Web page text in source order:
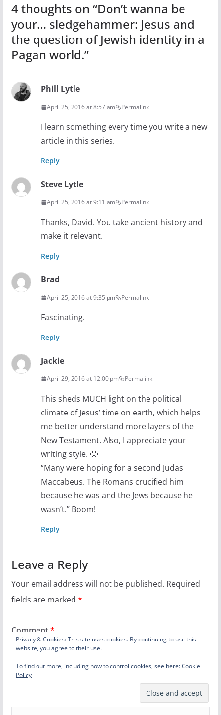
4 thoughts on “Don’t wanna be
your… sledgehammer: Jesus and
the question of Jewish identity in a
Pagan world.”
Phill Lytle
April 25, 2016 at 8:57 am Permalink
I learn something every time you write a new
article in this series.
Reply
Steve Lytle
April 25, 2016 at 9:11 am Permalink
Thanks, David. You take ancient history and
make it relevant.
Reply
Brad
April 25, 2016 at 9:35 pm Permalink
Fascinating.
Reply
Jackie
April 29, 2016 at 12:00 pm Permalink
This sheds MUCH light on the political
climate of Jesus’ time on earth, which helps
me better understand more layers of the
New Testament. Also, I appreciate your
writing style. 🙂
“Many were hoping for a second Judas
Maccabeus. The Romans crucified him
because he was and the Jews because he
wasn’t.” Boom!
Reply
Leave a Reply
Your email address will not be published. Required
fields are marked *
Comment*
Privacy & Cookies: This site uses cookies. By continuing to use this
website, you agree to their use.
To find out more, including how to control cookies, see here:Cookie
Policy